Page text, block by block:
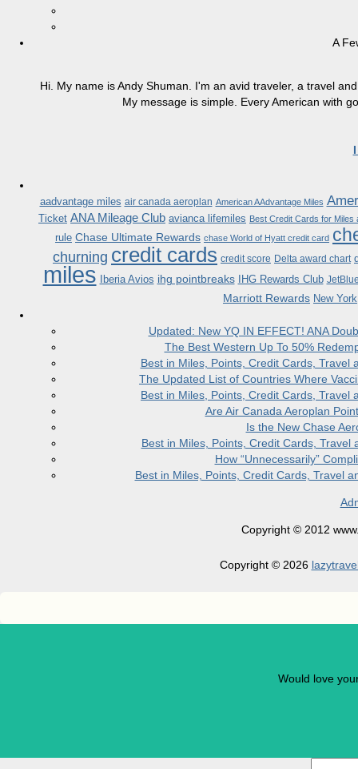
A
Hi. My name is Andy Shuman. I'm an avid traveler, a travel
My message is simple. Every American with
aadvantage miles air canada aeroplan American AAdvantage Miles
Ticket ANA Mileage Club avianca lifemiles Best Credit Cards for Miles
rule Chase Ultimate Rewards chase World of Hyatt credit card
churning credit cards credit score Delta award chart
miles Iberia Avios ihg pointbreaks IHG Rewards Club
Marriott Rewards New York
Updated: New YQ IN EFFECT! ANA
The Best Western Up To 50%
Best in Miles, Points, Credit Cards,
The Updated List of Countries Where
Best in Miles, Points, Credit Cards,
Are Air Canada Aeroplan
Is the New Chase
Best in Miles, Points, Credit Cards,
How “Unnecessarily”
Best in Miles, Points, Credit Cards, Travel
Copyright © 2012
Copyright © 2026
Would love